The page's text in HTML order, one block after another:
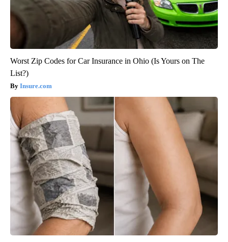
Worst Zip Codes for Car Insurance in Ohio (Is Yours on The
List?)
Insure.com